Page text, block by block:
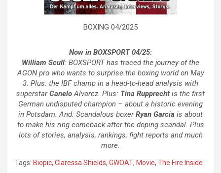
BOXING 04/2025
Now in BOXSPORT 04/25:
William Scull: BOXSPORT has traced the journey of the
AGON pro who wants to surprise the boxing world on May
3. Plus: the IBF champ in a head-to-head analysis with
superstarCaneloAlvarez. Plus: Tina Rupprecht is the first
German undisputed champion – about a historic evening
in Potsdam. And: Scandalous boxerRyan Garcia is about
to make his ring comeback after the doping scandal. Plus
lots of stories, analysis, rankings, fight reports and much
more.
Tags: Biopic, Claressa Shields, GWOAT, Movie, The Fire Inside